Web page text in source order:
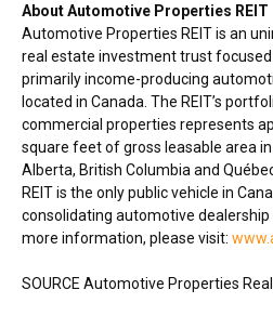
About Automotive Properties REIT
Automotive Properties REIT is an
real estate investment trust
primarily income-producing
located in Canada . The REIT’s
commercial properties represents
square feet of gross leasable area in
Alberta, British Columbia and
REIT is the only public vehicle in
consolidating automotive
more information, please visit:
SOURCE Automotive Properties